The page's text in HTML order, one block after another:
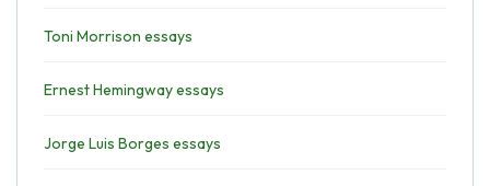
Toni Morrison essays
Ernest Hemingway essays
Jorge Luis Borges essays